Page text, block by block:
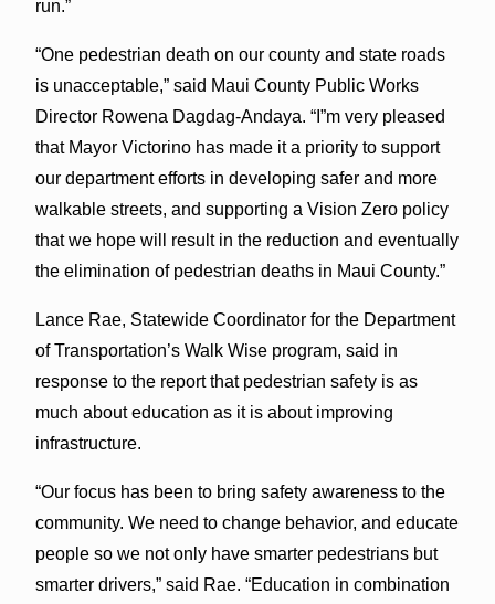
run.”
“One pedestrian death on our county and state roads
is unacceptable,” said Maui County Public Works
Director Rowena Dagdag-Andaya. “I”m very pleased
that Mayor Victorino has made it a priority to support
our department efforts in developing safer and more
walkable streets, and supporting a Vision Zero policy
that we hope will result in the reduction and eventually
the elimination of pedestrian deaths in Maui County.”
Lance Rae, Statewide Coordinator for the Department
of Transportation’s Walk Wise program, said in
response to the report that pedestrian safety is as
much about education as it is about improving
infrastructure.
“Our focus has been to bring safety awareness to the
community. We need to change behavior, and educate
people so we not only have smarter pedestrians but
smarter drivers,” said Rae. “Education in combination